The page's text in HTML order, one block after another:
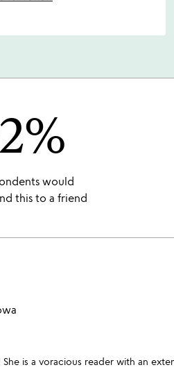
would
this to a friend
is a voracious reader with an